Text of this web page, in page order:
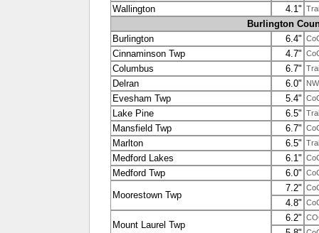
Wallington 4.1"
Burlington
Burlington
6.4"
Cinnaminson Twp 4.7"
Columbus 6.7"
Delran 6.0"
Evesham Twp 5.4"
Lake Pine 6.5"
Mansfield Twp 6.7"
Marlton 6.5"
Medford Lakes 6.1"
Medford Twp 6.0"
Moorestown Twp
7.2"
4.8"
Mount Laurel Twp
6.2"